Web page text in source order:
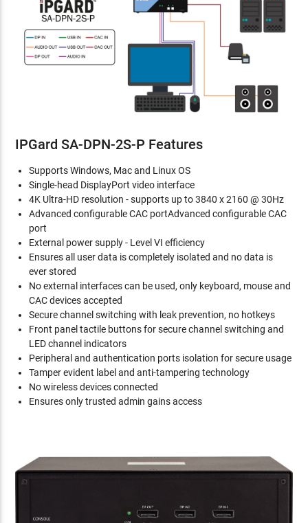
IPGard SA-DPN-2S-P Features
Supports Windows, Mac and Linux OS
Single-head DisplayPort video interface
4K Ultra-HD resolution - supports up to 3840 x 2160 @ 30Hz
Advanced configurable CAC portAdvanced configurable CAC
port
External power supply - Level VI efficiency
Ensures all user data is completely isolated and no data is
ever stored
No external interfaces can be used, only keyboard, mouse and
CAC devices accepted
Secure channel switching with leak prevention, no hotkeys
Front panel tactile buttons for secure channel switching and
LED channel indicators
Peripheral and authentication ports isolation for secure usage
Tamper evident label and anti-tampering technology
No wireless devices connected
Ensures only trusted admin gains access